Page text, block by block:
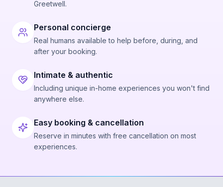
Greetwell.
Personal concierge
Real humans available to help before, during, and
after your booking.
Intimate & authentic
Including unique in-home experiences you won't find
anywhere else.
Easy booking & cancellation
Reserve in minutes with free cancellation on most
experiences.